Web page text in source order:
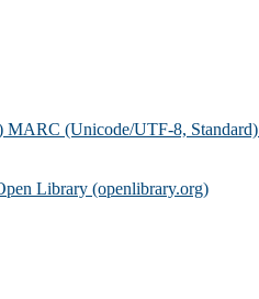
MARC (Unicode/UTF-8, Standard)
Library (openlibrary.org)